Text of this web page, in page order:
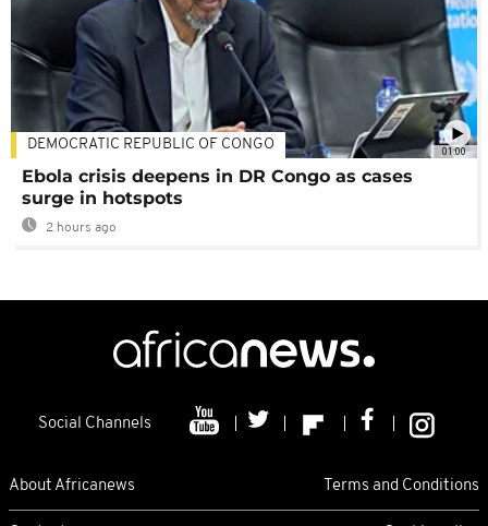
01:00
DEMOCRATIC REPUBLIC OF CONGO
Ebola crisis deepens in DR Congo as cases
surge in hotspots
2 hours ago
Social Channels
About Africanews Terms and Conditions